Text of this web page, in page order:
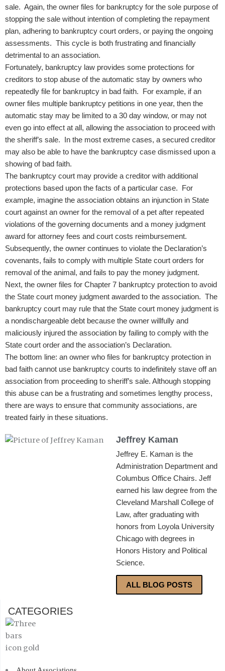
sale. Again, the owner files for bankruptcy for the sole purpose of
stopping the sale without intention of completing the repayment
plan, adhering to bankruptcy court orders, or paying the ongoing
assessments. This cycle is both frustrating and financially
detrimental to an association.
Fortunately, bankruptcy law provides some protections for
creditors to stop abuse of the automatic stay by owners who
repeatedly file for bankruptcy in bad faith. For example, if an
owner files multiple bankruptcy petitions in one year, then the
automatic stay may be limited to a 30 day window, or may not
even go into effect at all, allowing the association to proceed with
the sheriff’s sale. In the most extreme cases, a secured creditor
may also be able to have the bankruptcy case dismissed upon a
showing of bad faith.
The bankruptcy court may provide a creditor with additional
protections based upon the facts of a particular case. For
example, imagine the association obtains an injunction in State
court against an owner for the removal of a pet after repeated
violations of the governing documents and a money judgment
award for attorney fees and court costs reimbursement.
Subsequently, the owner continues to violate the Declaration’s
covenants, fails to comply with multiple State court orders for
removal of the animal, and fails to pay the money judgment.
Next, the owner files for Chapter 7 bankruptcy protection to avoid
the State court money judgment awarded to the association. The
bankruptcy court may rule that the State court money judgment is
a nondischargeable debt because the owner willfully and
maliciously injured the association by failing to comply with the
State court order and the association’s Declaration.
The bottom line: an owner who files for bankruptcy protection in
bad faith cannot use bankruptcy courts to indefinitely stave off an
association from proceeding to sheriff’s sale. Although stopping
this abuse can be a frustrating​ and sometimes lengthy process,
there are ways to ensure that community associations, are
treated fairly in these situations.
Jeffrey Kaman
Jeffrey E. Kaman is the
Administration Department and
Columbus Office Chairs. Jeff
earned his law degree from the
Cleveland Marshall College of
Law, after graduating with
honors from Loyola University
Chicago with degrees in
Honors History and Political
Science.
ALL BLOG POSTS
CATEGORIES